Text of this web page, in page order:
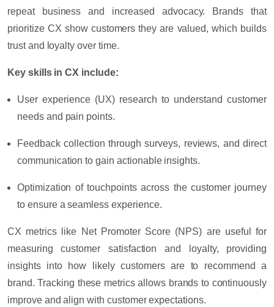
repeat business and increased advocacy. Brands that
prioritize CX show customers they are valued, which builds
trust and loyalty over time.
Key skills in CX include:
User experience (UX) research to understand customer
needs and pain points.
Feedback collection through surveys, reviews, and direct
communication to gain actionable insights.
Optimization of touchpoints across the customer journey
to ensure a seamless experience.
CX metrics like Net Promoter Score (NPS) are useful for
measuring customer satisfaction and loyalty, providing
insights into how likely customers are to recommend a
brand. Tracking these metrics allows brands to continuously
improve and align with customer expectations.